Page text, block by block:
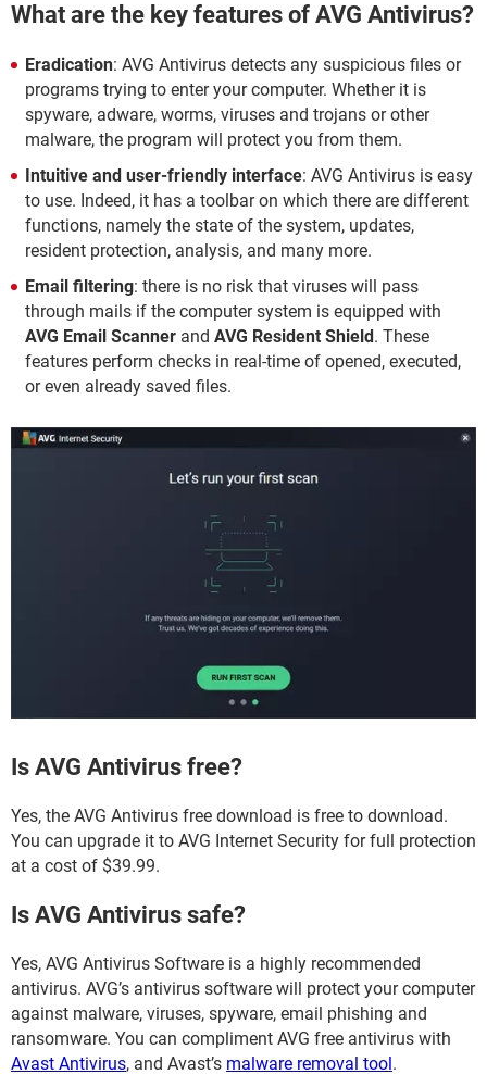
What are the key features of AVG Antivirus?
Eradication: AVG Antivirus detects any suspicious files or
programs trying to enter your computer. Whether it is
spyware, adware, worms, viruses and trojans or other
malware, the program will protect you from them.
Intuitive and user-friendly interface: AVG Antivirus is easy
to use. Indeed, it has a toolbar on which there are different
functions, namely the state of the system, updates,
resident protection, analysis, and many more.
Email filtering: there is no risk that viruses will pass
through mails if the computer system is equipped with
AVG Email Scanner and AVG Resident Shield. These
features perform checks in real-time of opened, executed,
or even already saved files.
Is AVG Antivirus free?
Yes, the AVG Antivirus free download is free to download.
You can upgrade it to AVG Internet Security for full protection
at a cost of $39.99.
Is AVG Antivirus safe?
Yes, AVG Antivirus Software is a highly recommended
antivirus. AVG’s antivirus software will protect your computer
against malware, viruses, spyware, email phishing and
ransomware. You can compliment AVG free antivirus with
Avast Antivirus, and Avast’s malware removal tool .